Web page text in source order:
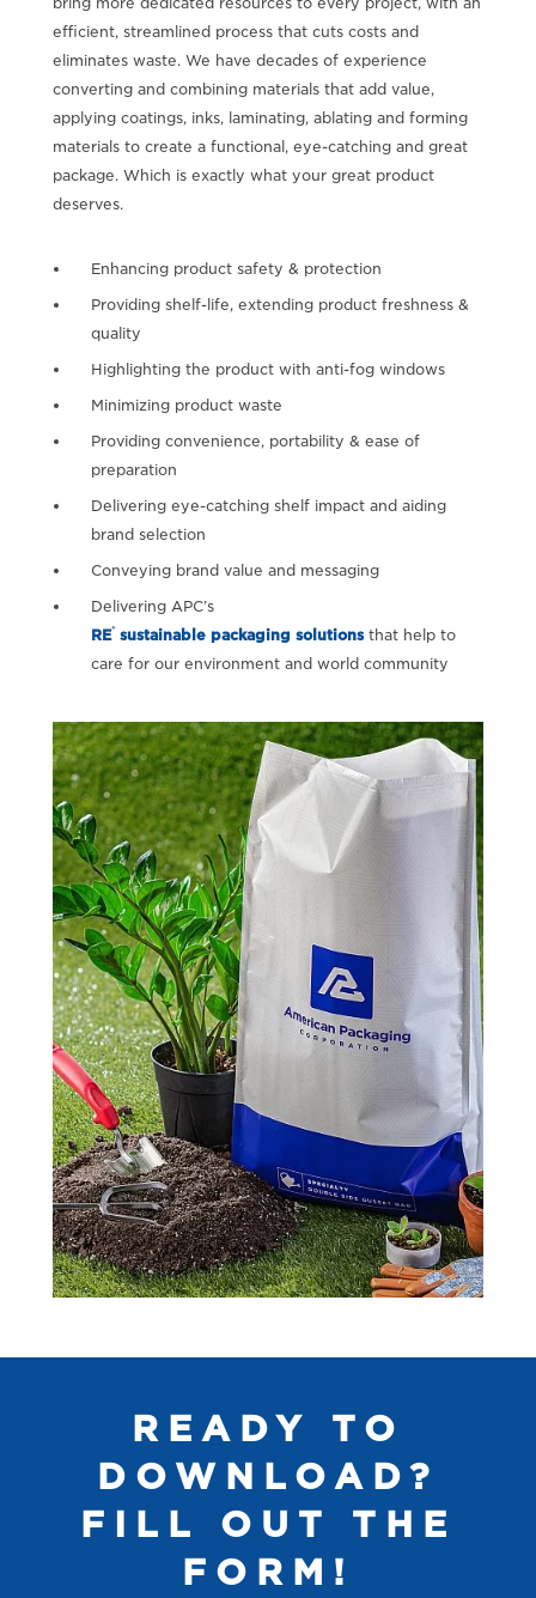
efficient, streamlined process that cuts costs and
eliminates waste. We have decades of experience
converting and combining materials that add value,
applying coatings, inks, laminating, ablating and forming
materials to create a functional, eye-catching and great
package. Which is exactly what your great product
deserves.
Enhancing product safety & protection
Providing shelf-life, extending product freshness &
quality
Highlighting the product with anti-fog windows
Minimizing product waste
Providing convenience, portability & ease of
preparation
Delivering eye-catching shelf impact and aiding
brand selection
Conveying brand value and messaging
Delivering APC’s
RE® sustainable packaging solutionsthat help to
care for our environment and world community
READY TO
DOWNLOAD?
FILL OUT THE
FORM!